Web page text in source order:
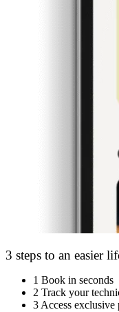
3 steps to an easier
1 Book in seconds
2 Track your
3 Access exclusive